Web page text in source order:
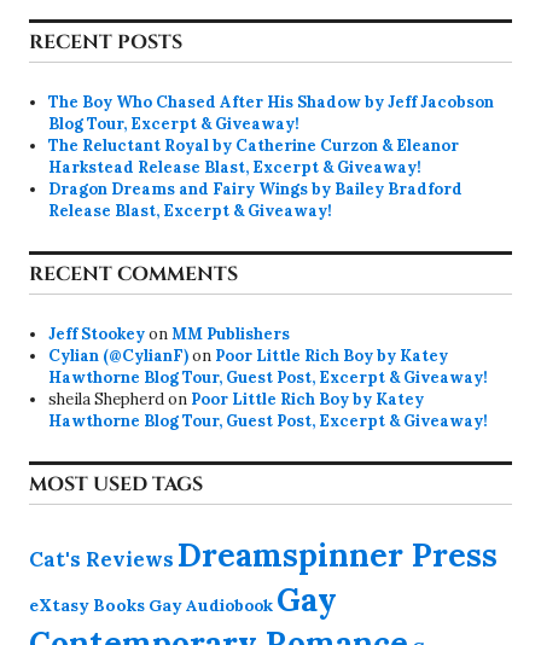
RECENT POSTS
The Boy Who Chased After His Shadow by Jeff Jacobson
Blog Tour, Excerpt & Giveaway!
The Reluctant Royal by Catherine Curzon & Eleanor
Harkstead Release Blast, Excerpt & Giveaway!
Dragon Dreams and Fairy Wings by Bailey Bradford
Release Blast, Excerpt & Giveaway!
RECENT COMMENTS
Jeff StookeyonMM Publishers
Cylian (@CylianF)on Poor Little Rich Boy by Katey
Hawthorne Blog Tour, Guest Post, Excerpt & Giveaway!
sheila Shepherdon Poor Little Rich Boy by Katey
Hawthorne Blog Tour, Guest Post, Excerpt & Giveaway!
MOST USED TAGS
Cat's Reviews Dreamspinner Press
eXtasy Books Gay Audiobook Gay